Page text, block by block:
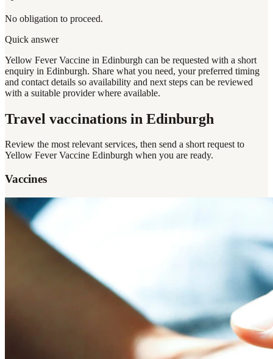
No obligation to proceed.
Quick answer
Yellow Fever Vaccine in Edinburgh can be requested with a short
enquiry in Edinburgh. Share what you need, your preferred timing
and contact details so availability and next steps can be reviewed
with a suitable provider where available.
Travel vaccinations in Edinburgh
Review the most relevant services, then send a short request to
Yellow Fever Vaccine Edinburgh when you are ready.
Vaccines